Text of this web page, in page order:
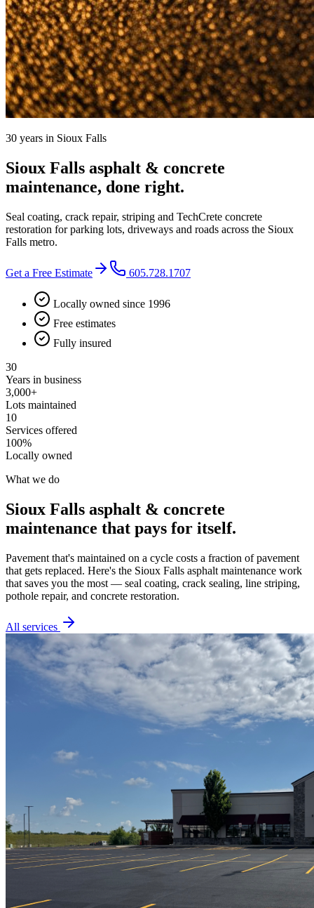
30 years in Sioux Falls
Sioux Falls asphalt & concrete
maintenance, done right.
Seal coating, crack repair, striping and TechCrete concrete
restoration for parking lots, driveways and roads across the Sioux
Falls metro.
Get a Free Estimate 605.728.1707
Locally owned since 1996
Free estimates
Fully insured
30
Years in business
3,000+
Lots maintained
10
Services offered
100%
Locally owned
What we do
Sioux Falls asphalt & concrete
maintenance that pays for itself.
Pavement that's maintained on a cycle costs a fraction of pavement
that gets replaced. Here's the Sioux Falls asphalt maintenance work
that saves you the most — seal coating, crack sealing, line striping,
pothole repair, and concrete restoration.
All services